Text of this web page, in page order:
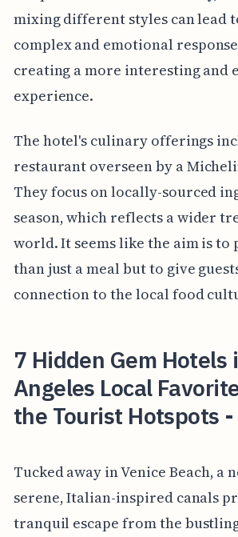
mixing different styles can lead
complex and emotional
creating a more interesting and
experience.
The hotel's culinary offerings
restaurant overseen by a
They focus on locally-sourced
season, which reflects a wider
world. It seems like the aim is to
than just a meal but to give
connection to the local food
7 Hidden Gem Hotels
Angeles Local
the Tourist Hotspots -
Tucked away in Venice Beach, a
serene, Italian-inspired canals
tranquil escape from the